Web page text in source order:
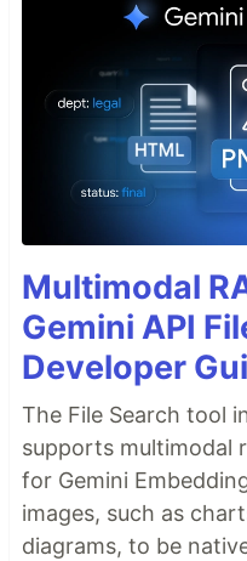
Multimodal
Gemini API
Developer
The File Search tool
supports multimodal
for Gemini
images, such as
diagrams, to be